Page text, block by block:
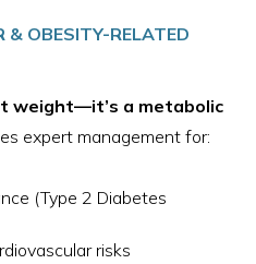
& OBESITY-RELATED
weight—it’s a metabolic
expert management for:
(Type 2 Diabetes
risks